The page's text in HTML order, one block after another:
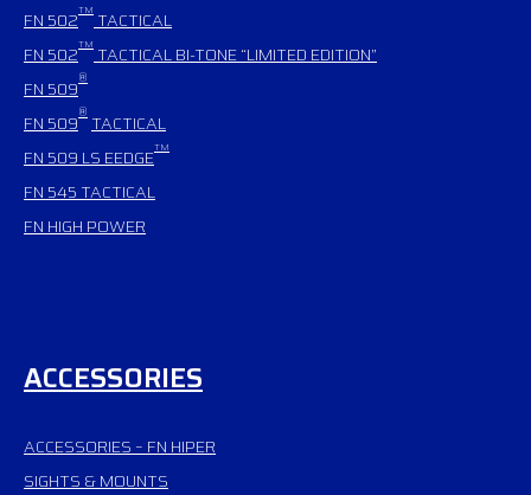
FN 502TM TACTICAL
FN 502TM TACTICAL BI-TONE “LIMITED EDITION”
FN 509®
FN 509® TACTICAL
FN 509 LS EEDGETM
FN 545 TACTICAL
FN HIGH POWER
ACCESSORIES
ACCESSORIES – FN HIPER
SIGHTS & MOUNTS